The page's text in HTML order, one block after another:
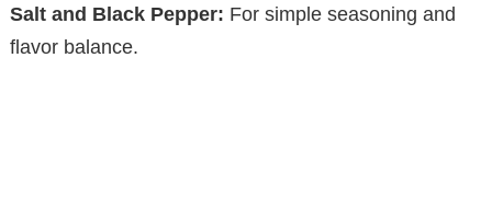
Salt and Black Pepper: For simple seasoning and
flavor balance.